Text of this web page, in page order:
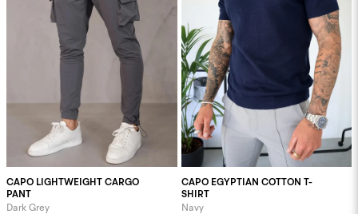
CAPO LIGHTWEIGHT CARGO
PANT
Dark Grey
CAPO EGYPTIAN COTTON T-
SHIRT
Navy